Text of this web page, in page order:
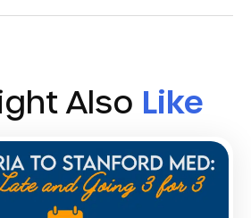
Also Like